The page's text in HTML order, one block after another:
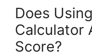
Does
Calculator
Score?